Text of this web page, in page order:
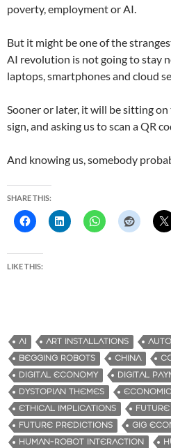
poverty, employment or AI.
But it might be one of the
AI revolution is not going to stay
laptops, smartphones and cloud
Sooner or later, it will be sitting
sign, and asking us to scan a QR
And knowing us, somebody
SHARE THIS:
LIKE THIS:
AI ART INSTALLATIONS
BEGGING ROBOTS
CHINA
DIGITAL ECONOMY
DIGITAL
DYSTOPIAN THEMES
ETHICAL IMPLICATIONS
FUTURE PREDICTIONS
GIG
HUMAN-ROBOT INTERACTION